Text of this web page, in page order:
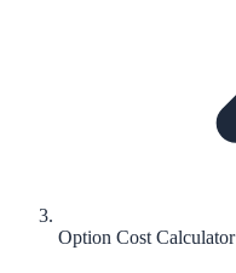
Option Cost Calculator